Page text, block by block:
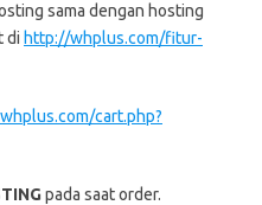
sama dengan hosting
di http://whplus.com/fitur-
cart.php?
pada saat order.